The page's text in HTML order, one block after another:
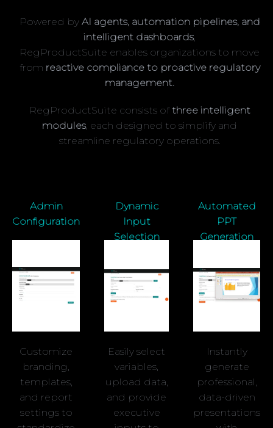
Powered by AI agents, automation pipelines, and
intelligent dashboards,
RegProductSuite enables organizations to move
from reactive compliance to proactive regulatory
management.
RegProductSuite consists ofthree intelligent
modules, each designed to simplify and
streamline regulatory operations.
Admin
Configuration
Customize
branding,
templates,
and report
settings to
Dynamic
Input
Selection
Easily select
variables,
upload data,
and provide
executive
Automated
PPT
Generation
Instantly
generate
professional,
data-driven
presentations